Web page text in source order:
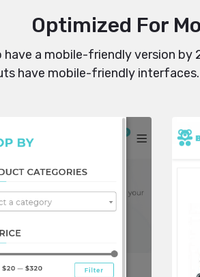
Optimized For
a mobile-friendly version by
have mobile-friendly